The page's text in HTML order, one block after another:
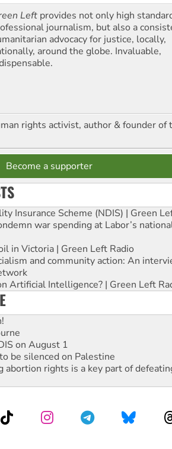
Left provides not only high
journalism, but also a
advocacy for justice, locally,
around the globe. Invaluable,
rights activist, author & founder of
Become a supporter
Insurance Scheme (NDIS) | Green
war spending at Labor’s
in Victoria | Green Left Radio
and community action: An
Artificial Intelligence? | Green Left
on August 1
be silenced on Palestine
abortion rights is a key part of